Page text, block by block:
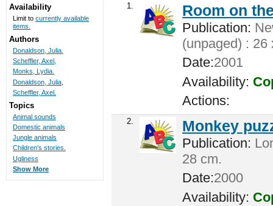
1. Room on
Publication:
(unpaged) : 26
Date:2001
Availability:
Actions:
2. Monkey
Publication:
28 cm.
Date:2000
Availability:
Availability
Limit to currently available
items.
Authors
Donaldson, Julia.
Scheffler, Axel,
Monks, Lydia.
Donaldson, Julia,
Scheffler, Axel.
Topics
Animal sounds
Domestic animals
Jungle animals
Children's stories.
Ugliness
Show More